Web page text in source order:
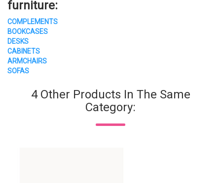
furniture:
COMPLEMENTS
BOOKCASES
DESKS
CABINETS
ARMCHAIRS
SOFAS
4 Other Products In The Same
Category: